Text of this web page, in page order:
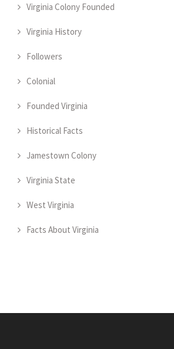
Virginia Colony Founded
Virginia History
Followers
Colonial
Founded Virginia
Historical Facts
Jamestown Colony
Virginia State
West Virginia
Facts About Virginia